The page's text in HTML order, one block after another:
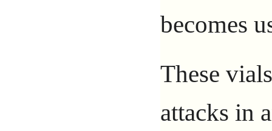
becomes
These
attacks in